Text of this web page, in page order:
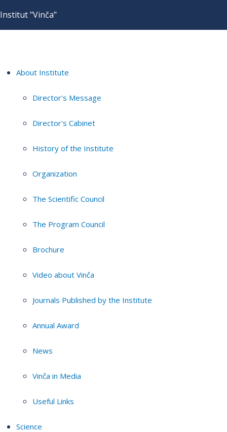
Institut "Vinča"
About Institute
Director's Message
Director's Cabinet
History of the Institute
Organization
The Scientific Council
The Program Council
Brochure
Video about Vinča
Journals Published by the Institute
Annual Award
News
Vinča in Media
Useful Links
Science